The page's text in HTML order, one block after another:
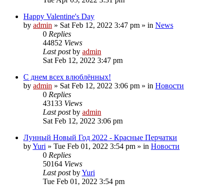
Happy Valentine's Day
by admin » Sat Feb 12, 2022 3:47 pm » in News
0 Replies
44852 Views
Last postby admin
Sat Feb 12, 2022 3:47 pm
С днем всех влюблённых!
by admin » Sat Feb 12, 2022 3:06 pm » in Новости
0 Replies
43133 Views
Last postby admin
Sat Feb 12, 2022 3:06 pm
Лунный Новый Год 2022 - Красные Перчатки
byYuri » Tue Feb 01, 2022 3:54 pm » in Новости
0 Replies
50164 Views
Last postbyYuri
Tue Feb 01, 2022 3:54 pm